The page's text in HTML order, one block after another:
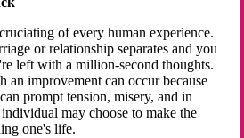
of every human experience.
or relationship separates and you
left with a million-second thoughts.
an improvement can occur because
prompt tension, misery, and in
may choose to make the
one's life.